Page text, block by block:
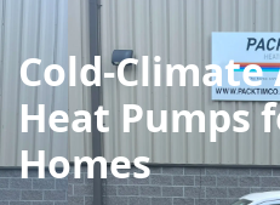
Cold-Climate
Heat Pumps
Homes